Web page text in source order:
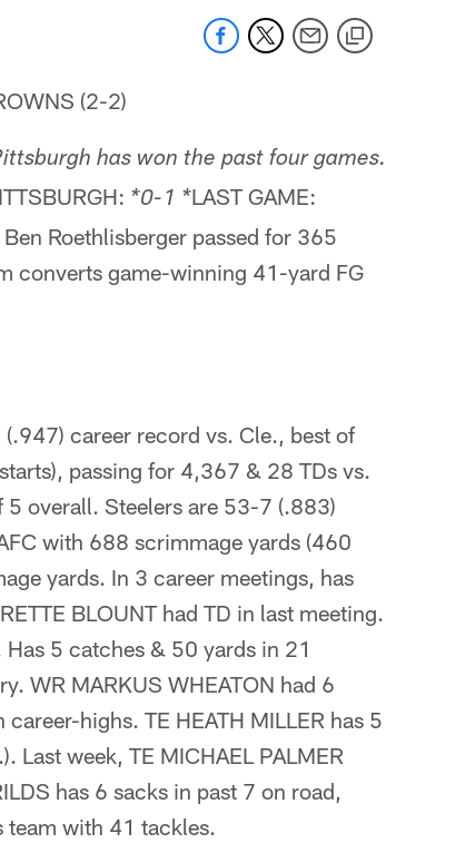
(2-2)
has won the past four games.
*0-1 *LAST GAME:
Roethlisberger passed for 365
converts game-winning 41-yard FG
(.947) career record vs. Cle., best of
passing for 4,367 & 28 TDs vs.
overall. Steelers are 53-7 (.883)
with 688 scrimmage yards (460
yards. In 3 career meetings, has
BLOUNT had TD in last meeting.
5 catches & 50 yards in 21
WR MARKUS WHEATON had 6
highs. TE HEATH MILLER has 5
Last week, TE MICHAEL PALMER
has 6 sacks in past 7 on road,
team with 41 tackles.